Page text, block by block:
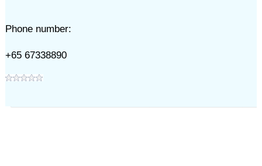
Phone number:
+65 67338890